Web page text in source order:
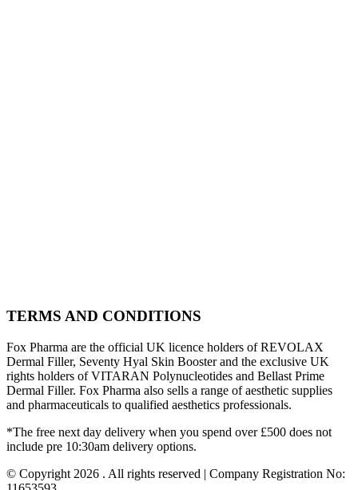
TERMS AND CONDITIONS
Fox Pharma are the official UK licence holders of REVOLAX
Dermal Filler, Seventy Hyal Skin Booster and the exclusive UK
rights holders of VITARAN Polynucleotides and Bellast Prime
Dermal Filler. Fox Pharma also sells a range of aesthetic supplies
and pharmaceuticals to qualified aesthetics professionals.
*The free next day delivery when you spend over £500 does not
include pre 10:30am delivery options.
© Copyright 2026 . All rights reserved | Company Registration No: